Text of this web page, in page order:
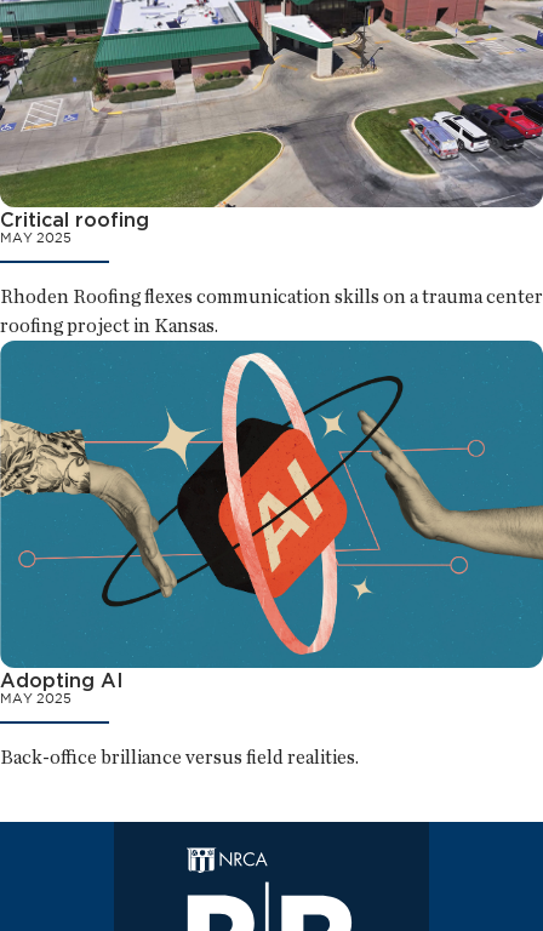
Critical roofing
MAY 2025
Rhoden Roofing flexes communication skills on a trauma center
roofing project in Kansas.
Adopting AI
MAY 2025
Back-office brilliance versus field realities.